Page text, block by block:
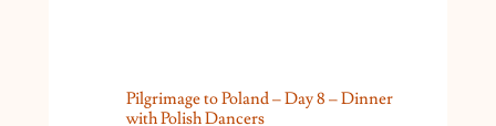
Pilgrimage to Poland – Day 8 – Dinner
with Polish Dancers